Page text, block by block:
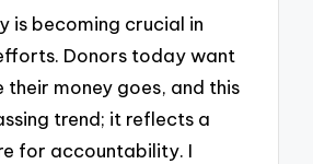
is becoming crucial in
Donors today want
their money goes, and this
trend; it reflects a
for accountability. I